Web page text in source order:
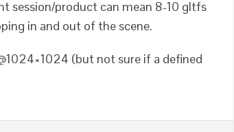
session/product can mean 8-10 gltfs
in and out of the scene.
(but not sure if a defined